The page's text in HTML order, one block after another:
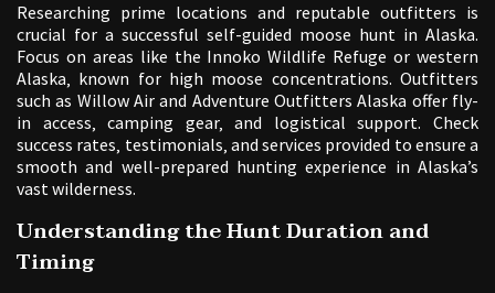
Researching prime locations and reputable outfitters is
crucial for a successful self-guided moose hunt in Alaska.
Focus on areas like the Innoko Wildlife Refuge or western
Alaska‚ known for high moose concentrations. Outfitters
such as Willow Air and Adventure Outfitters Alaska offer fly-
in access‚ camping gear‚ and logistical support. Check
success rates‚ testimonials‚ and services provided to ensure a
smooth and well-prepared hunting experience in Alaska’s
vast wilderness.
Understanding the Hunt Duration and
Timing